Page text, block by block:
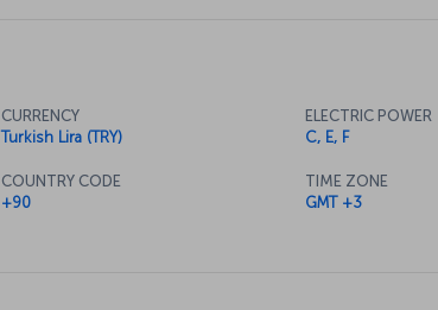
CURRENCY
Turkish Lira (TRY)
COUNTRY CODE
+90
ELECTRIC POWER
C, E, F
TIME ZONE
GMT +3